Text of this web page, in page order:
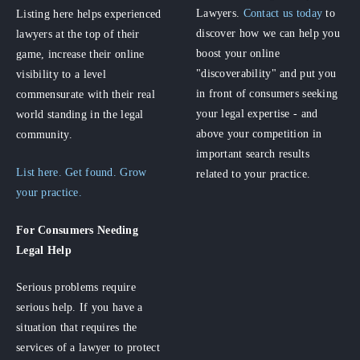
Listing here helps experienced
lawyers at the top of their
game, increase their online
visibility to a level
commensurate with their real
world standing in the legal
community.
List here. Get found. Grow
your practice.
For Consumers Needing
Legal Help
Serious problems require
serious help. If you have a
situation that requires the
services of a lawyer to protect
Lawyers. Contact us today to
discover how we can help you
boost your online
"discoverability" and put you
in front of consumers seeking
your legal expertise - and
above your competition in
important search results
related to your practice.